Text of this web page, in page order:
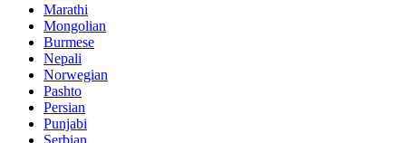
Marathi
Mongolian
Burmese
Nepali
Norwegian
Pashto
Persian
Punjabi
Serbian